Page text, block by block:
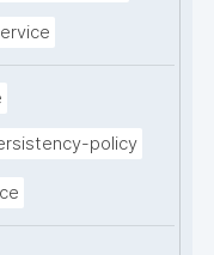
policy